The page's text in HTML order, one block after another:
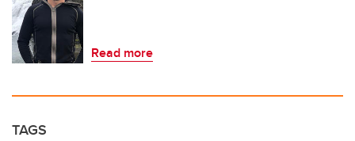
Read more
TAGS